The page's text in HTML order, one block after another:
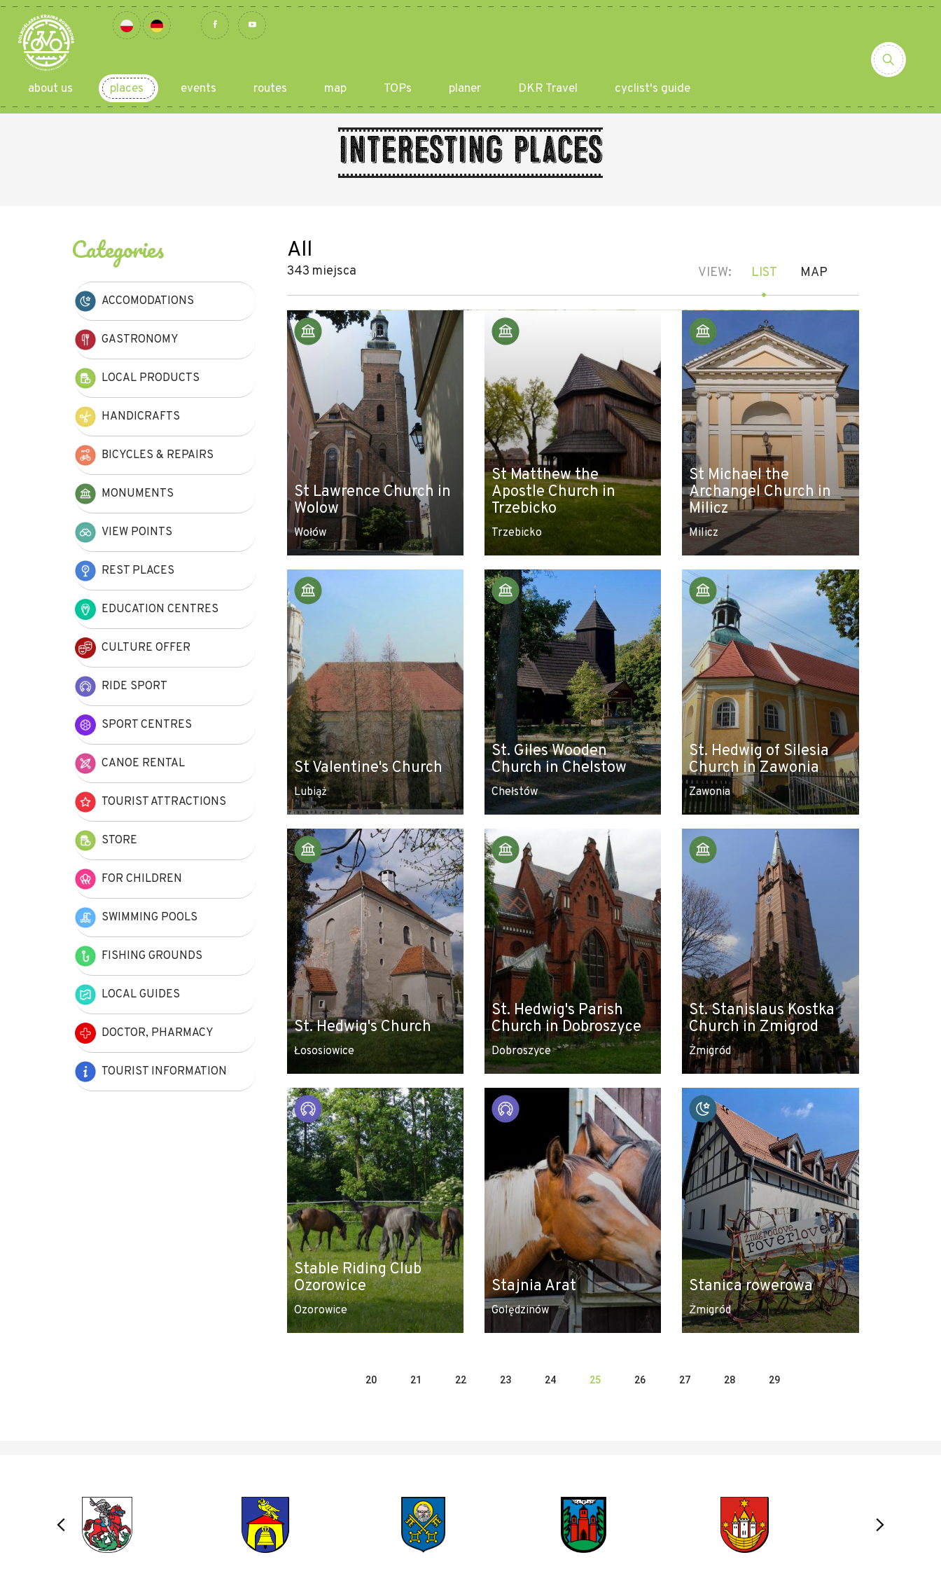
about us places events routes map TOPs planer DKR Travel cyclist's guide
Interesting places
All
343 miejsca VIEW: LIST MAP
+
−
Leaflet|© Amistad © OpenStreetMap contributors
St Lawrence Church in
Wolow
Wołów
St Matthew the
Apostle Church in
Trzebicko
Trzebicko
St Michael the
Archangel Church in
Milicz
Milicz
St Valentine's Church
Lubiąż
St. Giles Wooden
Church in Chelstow
Chełstów
St. Hedwig of Silesia
Church in Zawonia
Zawonia
St. Hedwig's Church
Łososiowice
St. Hedwig's Parish
Church in Dobroszyce
Dobroszyce
St. Stanislaus Kostka
Church in Zmigrod
Żmigród
Stable Riding Club
Ozorowice
Ozorowice
Stajnia Arat
Golędzinów
Stanica rowerowa
Żmigród
20 21 22 23 24 25 26 27 28 29
Categories
ACCOMODATIONS
GASTRONOMY
LOCAL PRODUCTS
HANDICRAFTS
BICYCLES & REPAIRS
MONUMENTS
VIEW POINTS
REST PLACES
EDUCATION CENTRES
CULTURE OFFER
RIDE SPORT
SPORT CENTRES
CANOE RENTAL
TOURIST ATTRACTIONS
STORE
FOR CHILDREN
SWIMMING POOLS
FISHING GROUNDS
LOCAL GUIDES
DOCTOR, PHARMACY
TOURIST INFORMATION